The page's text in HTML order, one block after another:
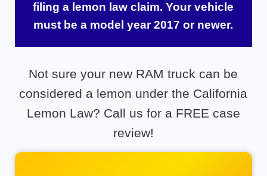
filing a lemon law claim. Your vehicle
must be a model year 2017 or newer.
Not sure your new RAM truck can be
considered a lemon under the California
Lemon Law? Call us for a FREE case
review!